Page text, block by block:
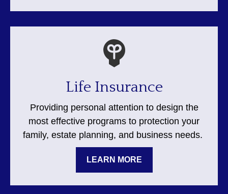
Life Insurance
Providing personal attention to design the
most effective programs to protection your
family, estate planning, and business needs.
LEARN MORE